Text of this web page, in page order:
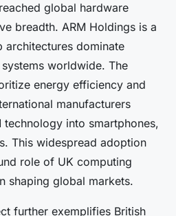
global hardware
breadth. ARM Holdings is a
architectures dominate
worldwide. The
energy efficiency and
manufacturers
technology into smartphones,
This widespread adoption
role of UK computing
shaping global markets.
further exemplifies British